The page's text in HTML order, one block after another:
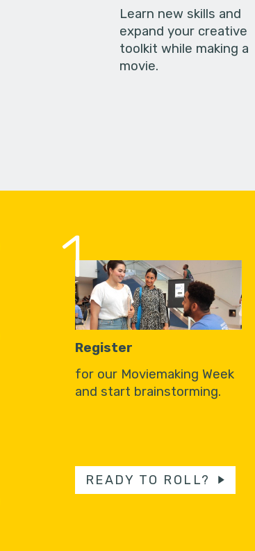
Learn new skills and
expand your creative
toolkit while making a
movie.
1
Register
for our Moviemaking Week
and start brainstorming.
READY TO ROLL?